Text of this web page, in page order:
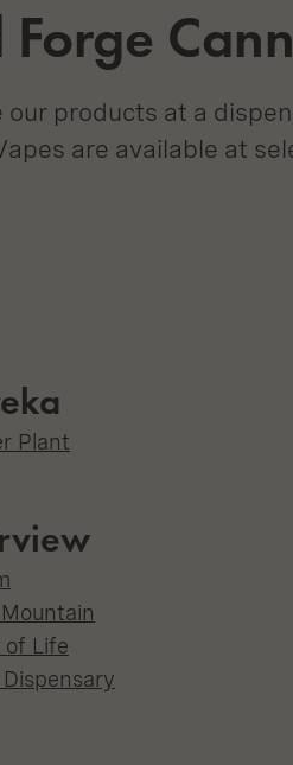
Forge
our products at a
are available at
Plant
of Life